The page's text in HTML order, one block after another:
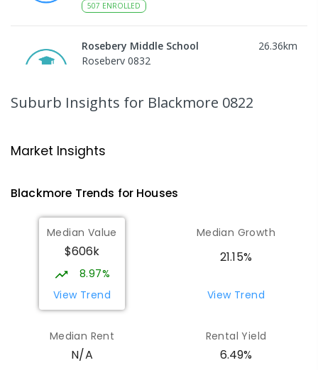
507 ENROLLED
Rosebery Middle School 26.36km
Rosebery 0832
Freds Pass 0822
Woodroffe Primary School
Woodroffe 0830
PRIMARY
COMBINED
361ENROLLED
NT Christian College - Sattler
Address not found
SECONDARY
COMBINED
Suburb Insights for Blackmore 0822
Market Insights
Blackmore Trends for Houses
Median Value
$606k
8.97%
View Trend
Median Growth
21.15%
View Trend
Median Rent
N/A
Rental Yield
6.49%